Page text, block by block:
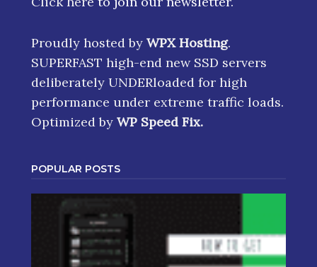
Proudly hosted by WPX Hosting.
SUPERFAST high-end new SSD servers
deliberately UNDERloaded for high
performance under extreme traffic loads.
Optimized by WP Speed Fix.
POPULAR POSTS